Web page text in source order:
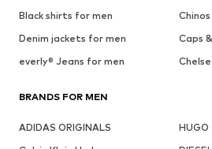
Black shirts for men
Denim jackets for men
Caps
everly® Jeans for men
BRANDS FOR MEN
ADIDAS ORIGINALS
HUGO